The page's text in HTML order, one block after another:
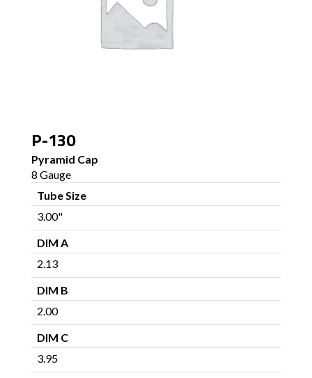
P-130
Pyramid Cap
8 Gauge
Tube Size
3.00"
DIM A
2.13
DIM B
2.00
DIM C
3.95